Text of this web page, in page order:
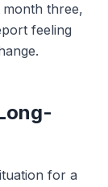
three,
feeling
for a